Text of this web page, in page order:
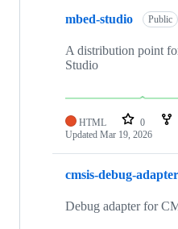
mbed-studio Public
A distribution point
Studio
HTML 0
Updated Mar 19, 2026
cmsis-debug-adapter
Debug adapter for